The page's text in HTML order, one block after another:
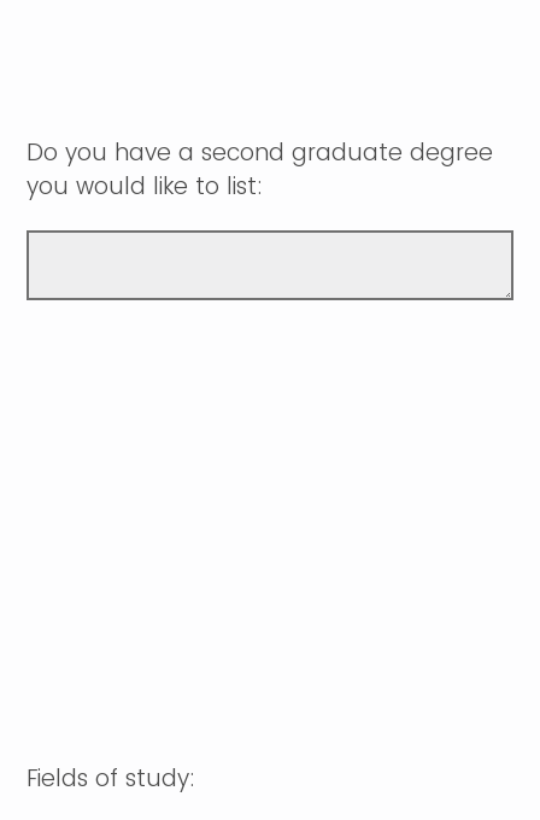
Do you have a second graduate degree
you would like to list:
Fields of study: